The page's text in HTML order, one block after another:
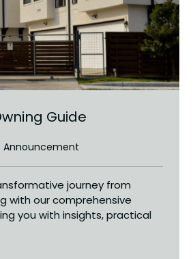
Guide
Announcement
journey from
with our comprehensive
you with insights, practical